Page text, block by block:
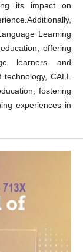
its impact on
Learning
offering
learners and
CALL
fostering
experiences in